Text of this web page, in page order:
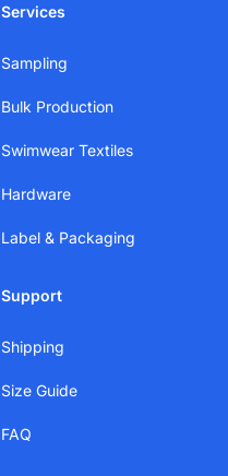
Services
Sampling
Bulk Production
Swimwear Textiles
Hardware
Label & Packaging
Support
Shipping
Size Guide
FAQ